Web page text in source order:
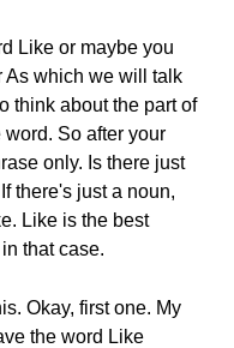
Like or maybe you
As which we will talk
think about the part of
So after your
only. Is there just
there's just a noun,
Like is the best
that case.
Okay, first one. My
the word Like